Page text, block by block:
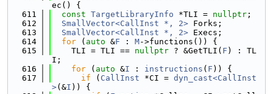
ec() {
  611
const TargetLibraryInfo *TLI = nullptr ;
  612
SmallVector<CallInst *, 2> Forks;
  613
SmallVector<CallInst *, 2> Execs;
  614
for ( auto &F : M->functions()) {
  615
    TLI = TLI ==
nullptr ? &GetTLI( F ) : TL
I;
  616
for ( auto &I : instructions ( F )) {
  617
if ( CallInst *CI = dyn_cast<CallInst
>(&I )) {